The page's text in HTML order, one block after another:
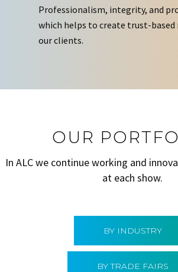
Professionalism, integrity, and
which helps to create trust-
our clients.
OUR
In ALC we continue working and
at each show.
BY INDUSTRY
BY TRADE FAIRS